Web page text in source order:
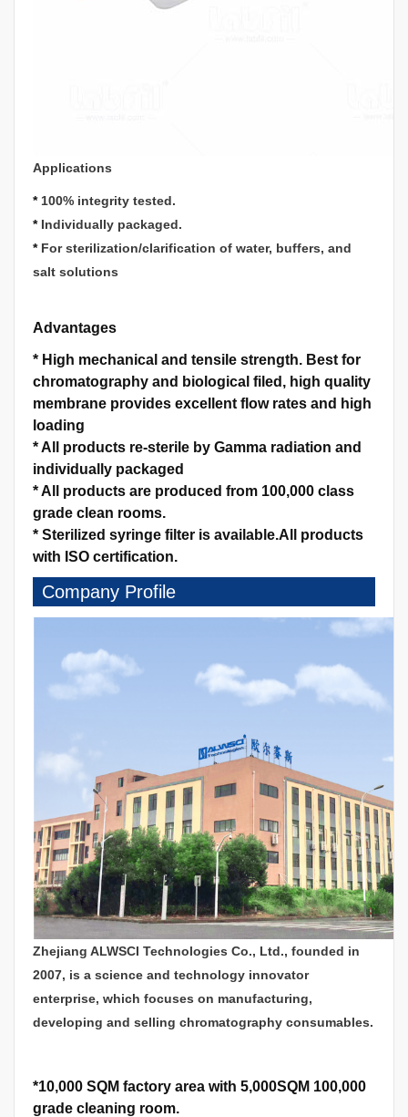
Applications
*100% integrity tested.
*Individually packaged.
* For sterilization/clarification of water, buffers, and
salt solutions
Advantages
* High mechanical and tensile strength. Best for
chromatography and biological filed, high quality
membrane provides excellent flow rates and high
loading
*All products re-sterile by Gamma radiation and
individually packaged
*All products are produced from 100,000 class
grade clean rooms.
* Sterilized syringe filter is available.All products
with ISO certification.
Company Profile
Zhejiang ALWSCI Technologies Co., Ltd., founded in
2007, is a science and technology innovator
enterprise, which focuses on manufacturing,
developing and selling chromatography consumables.
*10,000 SQM factory area with 5,000SQM 100,000
grade cleaning room.